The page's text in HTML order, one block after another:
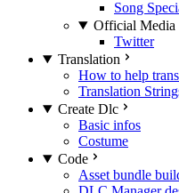
Song
Official Media
Twitter
Translation
How to help
Translation
Create Dlc
Basic infos
Costume
Code
Asset bundle